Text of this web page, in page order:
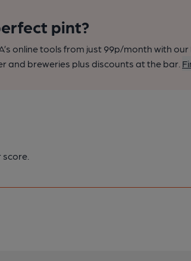
pint?
online tools from just 99p/month with
and breweries plus discounts at the bar.